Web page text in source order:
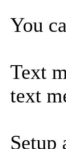
You
Text
text
Setup